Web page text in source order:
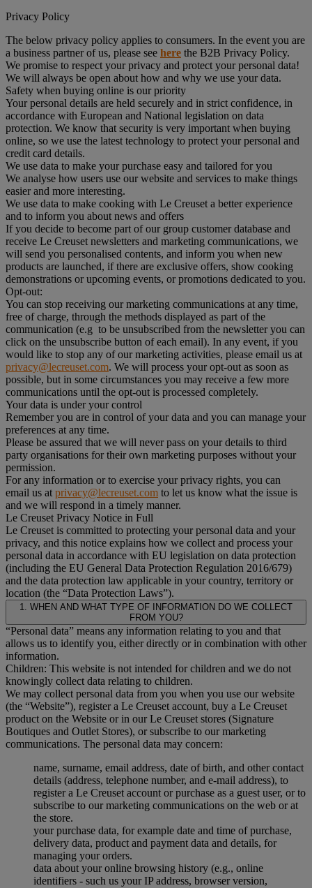
Privacy Policy
The below privacy policy applies to consumers. In the event you are
a business partner of us, please see here the B2B Privacy Policy.
We promise to respect your privacy and protect your personal data!
We will always be open about how and why we use your data.
Safety when buying online is our priority
Your personal details are held securely and in strict confidence, in
accordance with European and National legislation on data
protection. We know that security is very important when buying
online, so we use the latest technology to protect your personal and
credit card details.
We use data to make your purchase easy and tailored for you
We analyse how users use our website and services to make things
easier and more interesting.
We use data to make cooking with Le Creuset a better experience
and to inform you about news and offers
If you decide to become part of our group customer database and
receive Le Creuset newsletters and marketing communications, we
will send you personalised contents, and inform you when new
products are launched, if there are exclusive offers, show cooking
demonstrations or upcoming events, or promotions dedicated to you.
Opt-out:
You can stop receiving our marketing communications at any time,
free of charge, through the methods displayed as part of the
communication (e.g to be unsubscribed from the newsletter you can
click on the unsubscribe button of each email). In any event, if you
would like to stop any of our marketing activities, please email us at
privacy@lecreuset.com. We will process your opt-out as soon as
possible, but in some circumstances you may receive a few more
communications until the opt-out is processed completely.
Your data is under your control
Remember you are in control of your data and you can manage your
preferences at any time.
Please be assured that we will never pass on your details to third
party organisations for their own marketing purposes without your
permission.
For any information or to exercise your privacy rights, you can
email us at privacy@lecreuset.com to let us know what the issue is
and we will respond in a timely manner.
Le Creuset Privacy Notice in Full
Le Creuset is committed to protecting your personal data and your
privacy, and this notice explains how we collect and process your
personal data in accordance with EU legislation on data protection
(including the EU General Data Protection Regulation 2016/679)
and the data protection law applicable in your country, territory or
location (the “Data Protection Laws”).
1. WHEN AND WHAT TYPE OF INFORMATION DO WE COLLECT
FROM YOU?
“Personal data” means any information relating to you and that
allows us to identify you, either directly or in combination with other
information.
Children: This website is not intended for children and we do not
knowingly collect data relating to children.
We may collect personal data from you when you use our website
(the “Website”), register a Le Creuset account, buy a Le Creuset
product on the Website or in our Le Creuset stores (Signature
Boutiques and Outlet Stores), or subscribe to our marketing
communications. The personal data may concern:
name, surname, email address, date of birth, and other contact
details (address, telephone number, and e-mail address), to
register a Le Creuset account or purchase as a guest user, or to
subscribe to our marketing communications on the web or at
the store.
your purchase data, for example date and time of purchase,
delivery data, product and payment data and details, for
managing your orders.
data about your online browsing history (e.g., online
identifiers - such us your IP address, browser version,